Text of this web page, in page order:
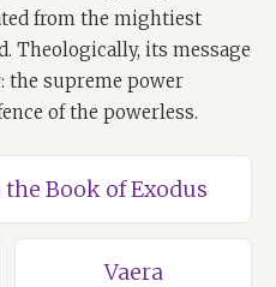
from the mightiest
Theologically, its message
the supreme power
of the powerless.
Book of Exodus
Vaera